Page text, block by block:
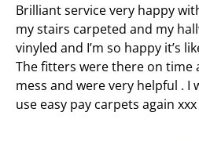
Brilliant service very happy
my stairs carpeted and my
vinyled and I’m so happy it’s
The fitters were there on time
mess and were very helpful .
use easy pay carpets again xxx